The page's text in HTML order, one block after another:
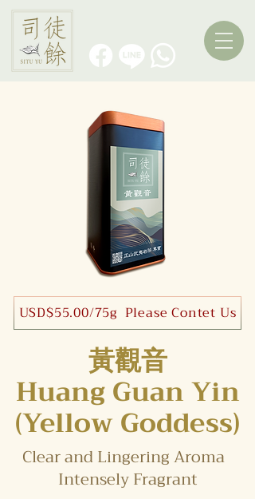
USD$55.00/75g Please Contet Us
黃觀音
Huang Guan Yin
(Yellow Goddess)
Clear and Lingering Aroma
Intensely Fragrant